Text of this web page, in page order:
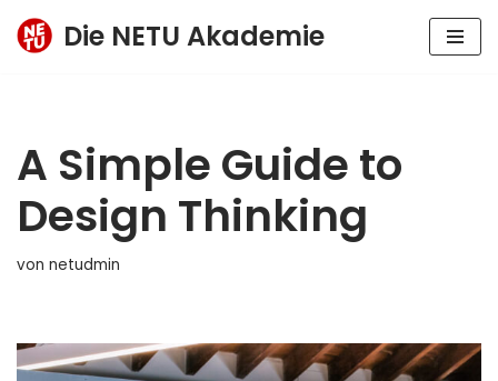
Zum
Die NETU Akademie
A Simple Guide to
Design Thinking
von netudmin